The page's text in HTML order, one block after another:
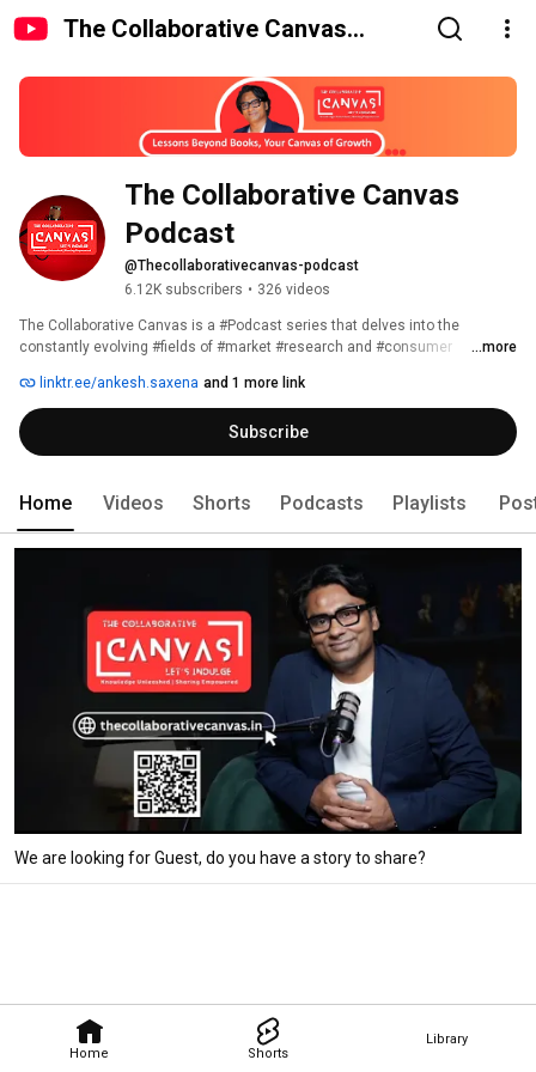
The Collaborative Canvas
Home Shorts
Library
The Collaborative Canvas
Podcast
@Thecollaborativecanvas-podcast
6.12K subscribers • 326 videos
The Collaborative Canvas is a #Podcast series that delves into the
constantly evolving #fields of #market #research and #consumer
explore #topics and #insights that help us become #better #individuals,
such as #personal #branding, #leadership, and #sales #development. Our
#experts provide #valuable insights and #knowledge to help #listeners
improve in both their #professional and #personal lives.
...more
linktr.ee/ankesh.saxena and 1 more link
Subscribe
Home Videos Shorts Podcasts Playlists
We are looking for Guest, do you have a story to share?